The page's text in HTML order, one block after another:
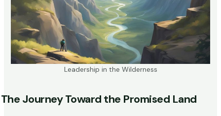
Leadership in the Wilderness
The Journey Toward the Promised Land